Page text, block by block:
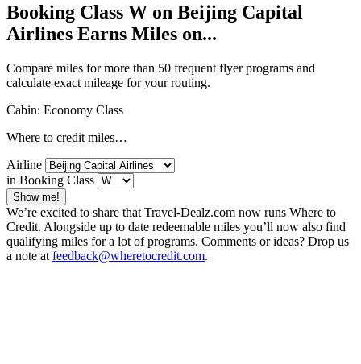
Booking Class W on Beijing Capital
Airlines Earns Miles on...
Compare miles for more than 50 frequent flyer programs and
calculate exact mileage for your routing.
Cabin: Economy Class
Where to credit miles…
Airline
in Booking Class
Show me!
We’re excited to share that Travel-Dealz.com now runs Where to
Credit. Alongside up to date redeemable miles you’ll now also find
qualifying miles for a lot of programs. Comments or ideas? Drop us
a note at feedback@wheretocredit.com.